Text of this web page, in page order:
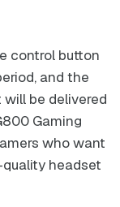
control button
and the
be delivered
Gaming
who want
headset